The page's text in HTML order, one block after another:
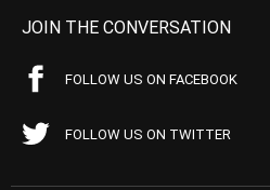
JOIN THE CONVERSATION
FOLLOW US ON FACEBOOK
FOLLOW US ON TWITTER